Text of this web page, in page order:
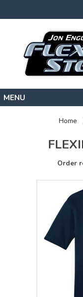
CONTACT
Home